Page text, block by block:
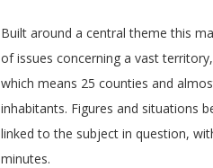
Built around a central theme this
of issues concerning a vast
which means 25 counties and
inhabitants. Figures and situations
linked to the subject in question,
minutes.